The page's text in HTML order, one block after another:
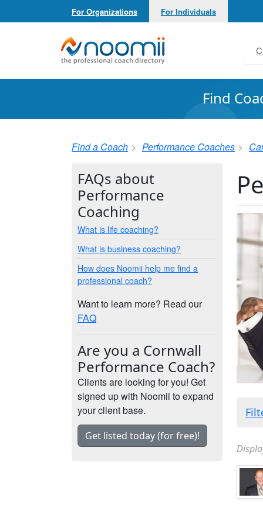
For Organizations For Individuals
Noomii the Professional Coach Directory
Find
Find a Coach Performance Coaches
FAQs about
Performance
Coaching
What is life coaching?
What is business coaching?
How does Noomii help me find a
professional coach?
Want to learn more? Read our
FAQ
Are you a Cornwall
Performance Coach?
Clients are looking for you! Get
signed up with Noomii to expand
your client base.
Get listed today (for free)!